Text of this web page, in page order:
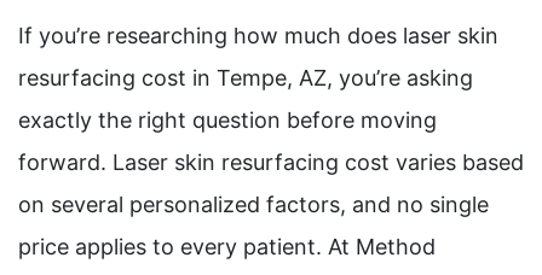
If you’re researching how much does laser skin
resurfacing cost in Tempe, AZ, you’re asking
exactly the right question before moving
forward. Laser skin resurfacing cost varies based
on several personalized factors, and no single
price applies to every patient. At Method